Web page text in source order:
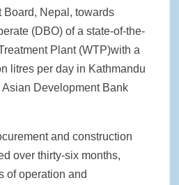
Nepal, towards
(DBO) of a state-of-the-
Plant (WTP)with a
litres per day in Kathmandu
Development Bank
and construction
over thirty-six months,
of operation and